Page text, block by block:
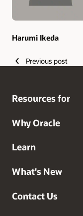
Harumi Ikeda
Previous post
Resources for
Why Oracle
Learn
What's New
Contact Us